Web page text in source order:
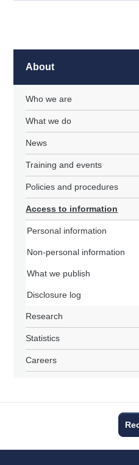
About
Who we are
What we do
News
Training and events
Policies and procedures
Access to information
Personal information
Non-personal information
What we publish
Disclosure log
Research
Statistics
Careers